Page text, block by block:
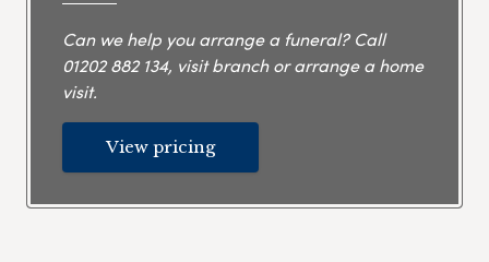
Can we help you arrange a funeral? Call
01202 882 134, visit branch or arrange a home
visit.
View pricing